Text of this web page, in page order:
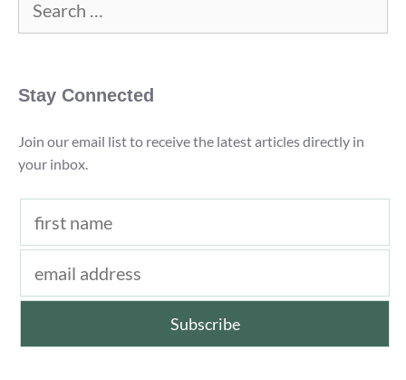
for:
Stay Connected
Join our email list to receive the latest articles directly in
your inbox.